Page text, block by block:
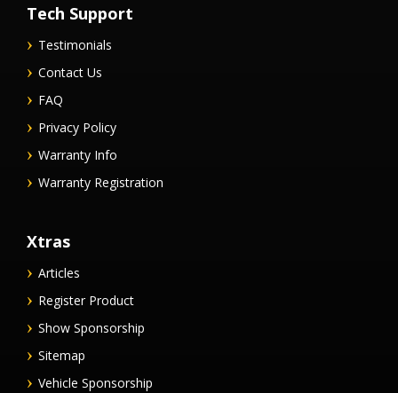
Tech Support
Testimonials
Contact Us
FAQ
Privacy Policy
Warranty Info
Warranty Registration
Xtras
Articles
Register Product
Show Sponsorship
Sitemap
Vehicle Sponsorship